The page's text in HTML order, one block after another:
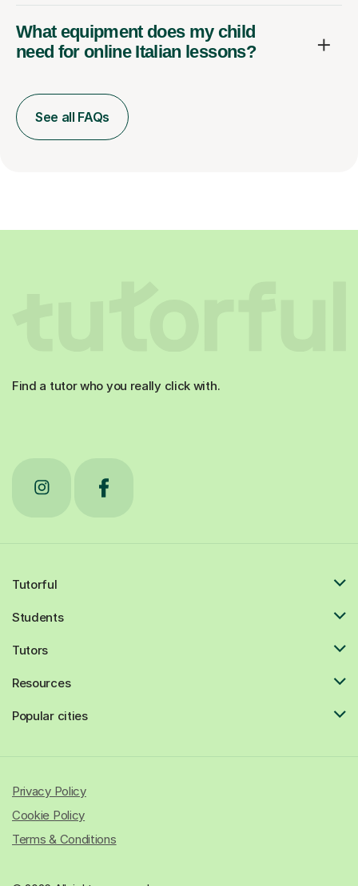
What equipment does my child
need for online Italian lessons?
See all FAQs
Find a tutor who you really click with.
Tutorful
Students
Tutors
Resources
Popular cities
Privacy Policy
Cookie Policy
Terms & Conditions